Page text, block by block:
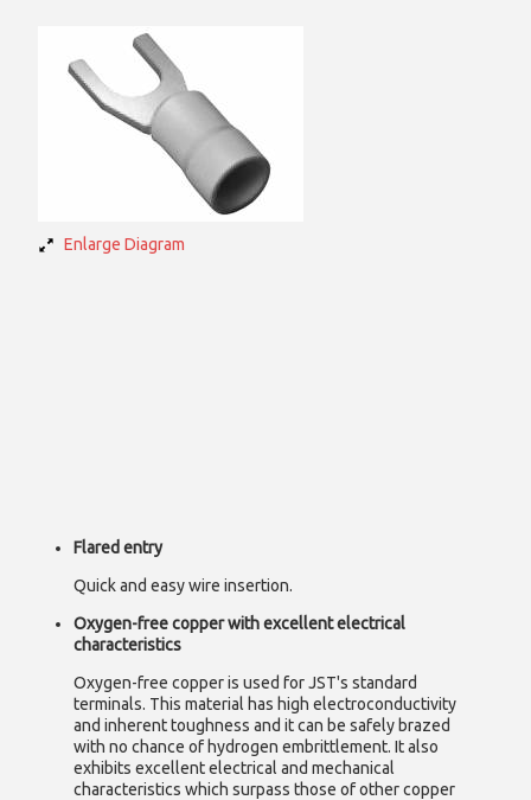
Enlarge Diagram
Flared entry
Quick and easy wire insertion.
Oxygen-free copper with excellent electrical
characteristics
Oxygen-free copper is used for JST's standard
terminals. This material has high electroconductivity
and inherent toughness and it can be safely brazed
with no chance of hydrogen embrittlement. It also
exhibits excellent electrical and mechanical
characteristics which surpass those of other copper